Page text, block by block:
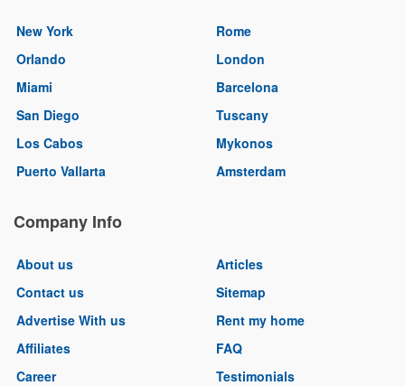
New York
Orlando
Miami
San Diego
Los Cabos
Puerto Vallarta
Rome
London
Barcelona
Tuscany
Mykonos
Amsterdam
Company Info
About us
Contact us
Advertise With us
Affiliates
Career
Articles
Sitemap
Rent my home
FAQ
Testimonials